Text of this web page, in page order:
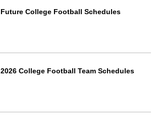
Future College Football Schedules
2026 College Football Team Schedules